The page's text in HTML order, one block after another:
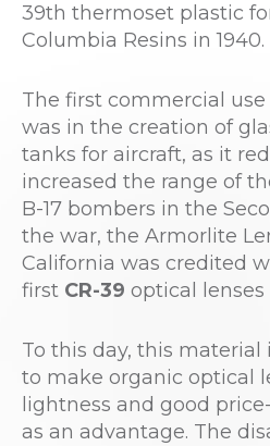
39th thermoset plastic
Columbia Resins in 1940.
The first commercial
was in the creation of
tanks for aircraft, as it
increased the range of
B-17 bombers in the
the war, the Armorlite
California was credited
first CR-39 optical lenses
To this day, this material
to make organic optical
lightness and good
as an advantage. The